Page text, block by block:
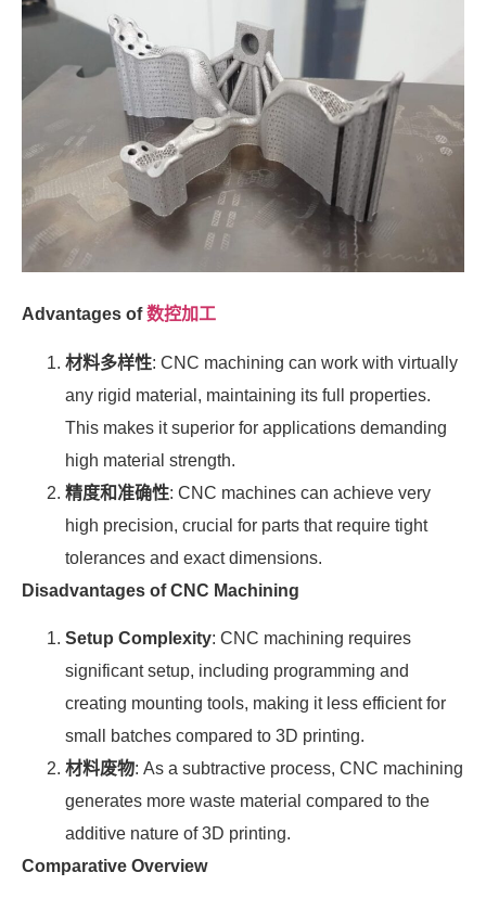
Advantages of数控加工
材料多样性: CNC machining can work with virtually
any rigid material, maintaining its full properties.
This makes it superior for applications demanding
high material strength.
精度和准确性: CNC machines can achieve very
high precision, crucial for parts that require tight
tolerances and exact dimensions.
Disadvantages of CNC Machining
Setup Complexity: CNC machining requires
significant setup, including programming and
creating mounting tools, making it less efficient for
small batches compared to 3D printing.
材料废物: As a subtractive process, CNC machining
generates more waste material compared to the
additive nature of 3D printing.
Comparative Overview